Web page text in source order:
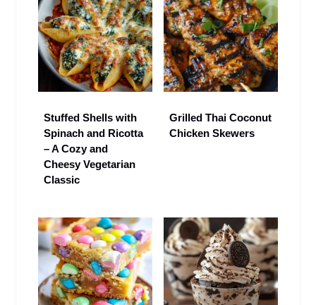
Stuffed Shells with
Spinach and Ricotta
– A Cozy and
Cheesy Vegetarian
Classic
Grilled Thai Coconut
Chicken Skewers